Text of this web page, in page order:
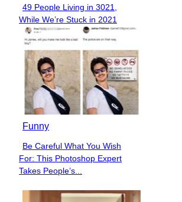
Section
Heading
49 People Living in 3021,
While We’re Stuck in 2021
Funny
Section
Heading
Be Careful What You Wish
For: This Photoshop Expert
Takes People’s...